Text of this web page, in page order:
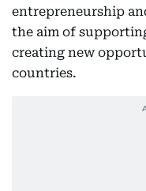
entrepreneurship
the aim of
creating new
countries.